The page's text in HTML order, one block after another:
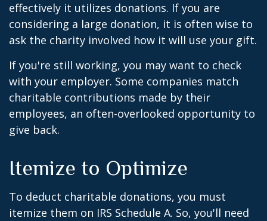
effectively it utilizes donations. If you are
considering a large donation, it is often wise to
ask the charity involved how it will use your gift.
If you're still working, you may want to check
with your employer. Some companies match
charitable contributions made by their
employees, an often-overlooked opportunity to
give back.
Itemize to Optimize
To deduct charitable donations, you must
itemize them on IRS Schedule A. So, you'll need